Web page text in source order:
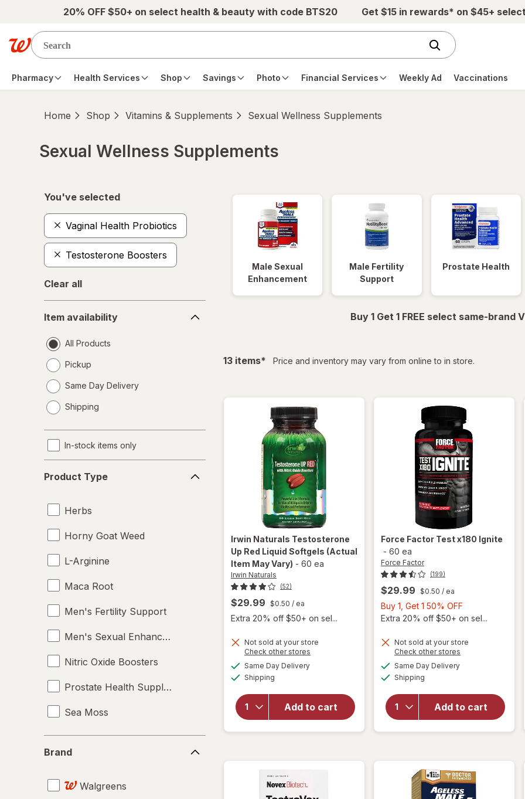
Skip to main content20% OFF $50+ on select health & beauty with code BTS20 Get $15 in rewards* on $45+
Pharmacy Health Services Shop Savings Photo Financial Services Weekly Ad Vaccinations
Home Shop Vitamins & Supplements Sexual Wellness Supplements
Sexual Wellness Supplements
You've selected
Vaginal Health Probiotics
Testosterone Boosters
Clear all
availability
Item availability
All Products
Pickup
Same Day Delivery
a
Shipping
In-stock items only
Type
Product Type
Herbs
Horny Goat Weed
L-Arginine
Maca Root
Men's Fertility Support
Men's Sexual Enhancement
Nitric Oxide Boosters
Prostate Health Supplements
Sea Moss
Supplements
Testosterone Boosters
Brand
Walgreens
Male Sexual
Enhancement
Male Fertility
Support
Prostate Health
Buy 1 Get 1 FREE select same-brand
13 itemsfiltered
* Price and inventory may vary from online to in store.
Irwin Naturals Testosterone
Up Red Liquid Softgels (Actual
Item May Vary) - 60 ea
Irwin Naturals
(52)
$29.99 $0.50 / ea
Extra 20% off $50+ on sel...
Not sold at your store
Check other stores
Same Day Deliveryavailable
Shipping
Add to cart
will open
Irwin
Naturals
Testosterone
Up Red Liquid
Force Factor Test x180 Ignite
- 60 ea
Force Factor
(199)
$29.99 $0.50 / ea
Buy 1, Get 1 50% OFF
1,
1
Extra 20% off $50+ on sel...
Not sold at your store
Check other stores
Same Day Deliveryavailable
Shipping
Add to cart
will
open
for
Force
Factor
Test